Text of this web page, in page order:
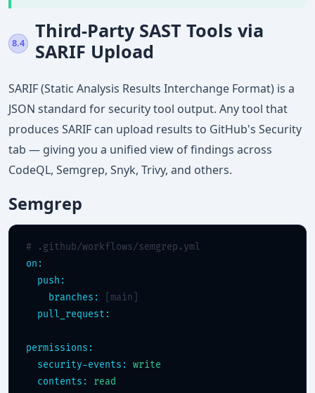
8.4
Third-Party SAST Tools via
SARIF Upload
SARIF (Static Analysis Results Interchange Format) is a
JSON standard for security tool output. Any tool that
produces SARIF can upload results to GitHub's Security
tab — giving you a unified view of findings across
CodeQL, Semgrep, Snyk, Trivy, and others.
Semgrep
# .github/workflows/semgrep.yml
on:
push:
branches:
[main]
pull_request:
permissions:
security-events:
write
contents:
read